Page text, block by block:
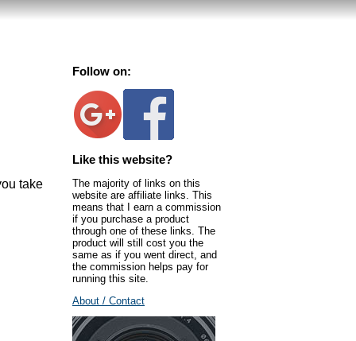
take
Follow on:
Like this website?
The majority of links on this
website are affiliate links. This
means that I earn a commission
if you purchase a product
through one of these links. The
product will still cost you the
same as if you went direct, and
the commission helps pay for
running this site.
About / Contact